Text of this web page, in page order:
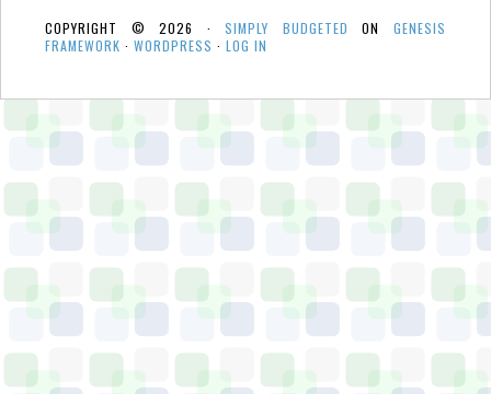
COPYRIGHT © 2026 ·SIMPLY BUDGETED ONGENESIS
FRAMEWORK · WORDPRESS · LOG IN